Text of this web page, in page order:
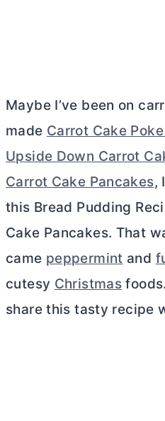
Maybe I’ve been on
made Carrot Cake
Upside Down Carrot
Carrot Cake Pancakes,
this Bread Pudding
Cake Pancakes. That
came peppermint and
cutesy Christmas
share this tasty recipe